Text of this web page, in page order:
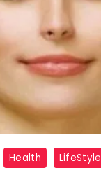
Health LifeStyle